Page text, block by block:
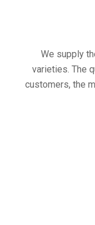
We supply
varieties. The
customers, the